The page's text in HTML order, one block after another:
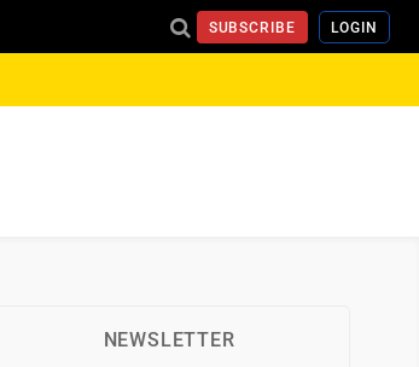
SUBSCRIBE LOGIN
NEWSLETTER